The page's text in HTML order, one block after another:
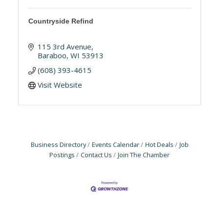
Countryside Refind
115 3rd Avenue
Baraboo WI 53913
(608) 393-4615
Visit Website
Business Directory Events Calendar Hot Deals
Job
Postings
Contact Us Join The Chamber